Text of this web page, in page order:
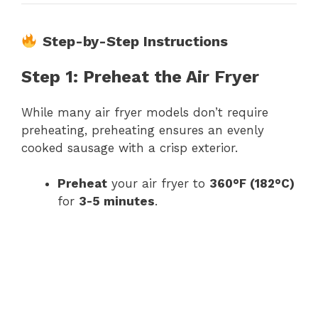
Step-by-Step Instructions
Step 1: Preheat the Air Fryer
While many air fryer models don’t require
preheating, preheating ensures an evenly
cooked sausage with a crisp exterior.
Preheat your air fryer to 360°F (182°C)
for 3-5 minutes.